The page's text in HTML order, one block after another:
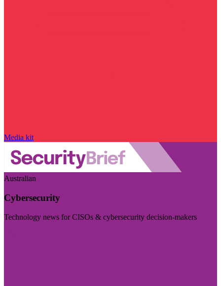
Media kit
Australian
Cybersecurity
Technology news for CISOs & cybersecurity decision-makers